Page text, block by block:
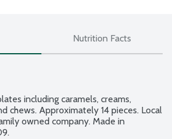
Nutrition Facts
including caramels, creams,
chews. Approximately 14 pieces. Local
owned company. Made in